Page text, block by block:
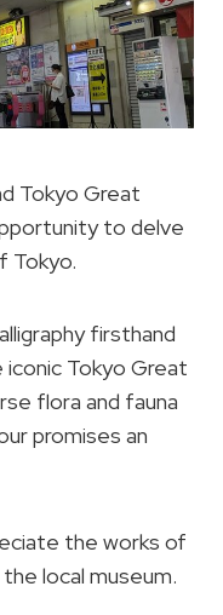
Tokyo Great
to delve
Tokyo.
firsthand
Tokyo Great
flora and fauna
promises an
the works of
local museum.